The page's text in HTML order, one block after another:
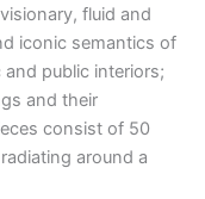
fluid and
iconic semantics of
public interiors;
and their
consist of 50
around a